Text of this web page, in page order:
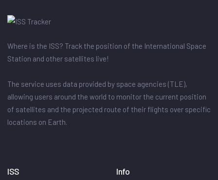
Where is the ISS? Track the position of the International Space
Station and other satellites live!
The service uses data provided by space agencies (TLE),
allowing users around the world to monitor the current position
of satellites and the projected route of their flights over specific
locations on Earth.
ISS Info